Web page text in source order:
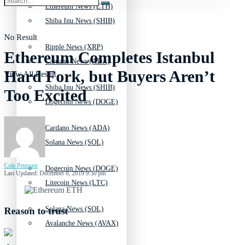
Shiba Inu News (SHIB)
Cardano News (ADA)
Dogecoin News (DOGE)
Solana News (SOL)
Litecoin News (LTC)
Avalanche News (AVAX)
Ethereum News (ETH)
Ripple News (XRP)
Shiba Inu News (SHIB)
Cardano News (ADA)
Dogecoin News (DOGE)
Solana News (SOL)
No Result
View All Result
Ethereum Completes Istanbul
Hard Fork, but Buyers Aren’t
Too Excited
Cole Petersen
Last Updated: December 8, 2019 9:30 pm
Reason to trust